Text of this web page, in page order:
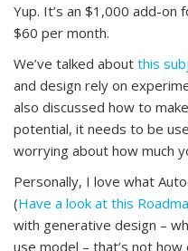
Yup. It’s an $1,000 add-
$60 per month.
We’ve talked about this
and design rely on
also discussed how to
potential, it needs to be
worrying about how much
Personally, I love what
(Have a look at this
with generative design –
use model – that’s not